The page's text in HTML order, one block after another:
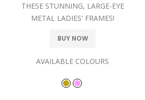
THESE STUNNING, LARGE-EYE
METAL LADIES' FRAMES!
BUY NOW
AVAILABLE COLOURS